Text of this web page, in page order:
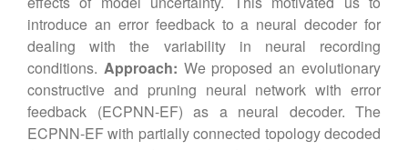
introduce an error feedback to a neural decoder for
dealing with the variability in neural recording
conditions. Approach: We proposed an evolutionary
constructive and pruning neural network with error
feedback (ECPNN-EF) as a neural decoder. The
ECPNN-EF with partially connected topology decoded